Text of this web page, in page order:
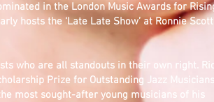
in the London Music Awards for
hosts the ‘Late Late Show’ at Ronnie
who are all standouts in their own right.
Prize for Outstanding Jazz
most sought-after young musicians of his